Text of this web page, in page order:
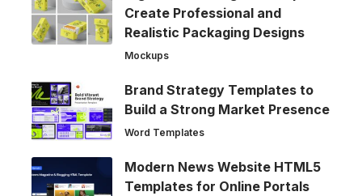
Create Professional and
Realistic Packaging Designs
Mockups
Brand Strategy Templates to
Build a Strong Market Presence
Word Templates
Modern News Website HTML5
Templates for Online Portals